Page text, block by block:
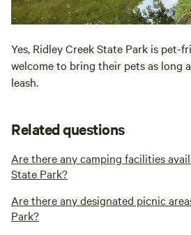
Yes, Ridley Creek State Park is pet-
welcome to bring their pets as long
leash.
Related questions
Are there any camping facilities
State Park?
Are there any designated picnic
Park?